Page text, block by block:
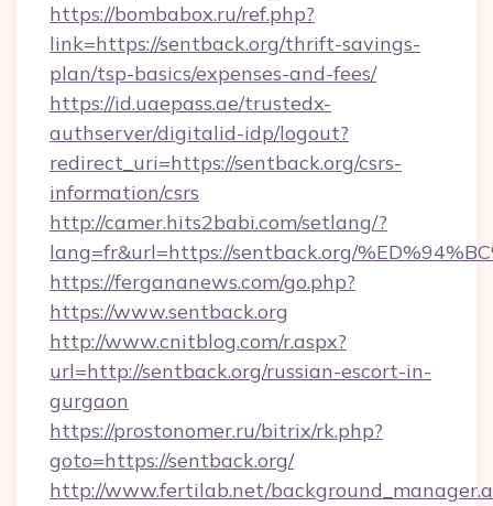
https://bombabox.ru/ref.php?
link=https://sentback.org/thrift-savings-
plan/tsp-basics/expenses-and-fees/
https://id.uaepass.ae/trustedx-
authserver/digitalid-idp/logout?
redirect_uri=https://sentback.org/csrs-
information/csrs
http://camer.hits2babi.com/setlang/?
lang=fr&url=https://sentback.org/
https://fergananews.com/go.php?
https://www.sentback.org
http://www.cnitblog.com/r.aspx?
url=http://sentback.org/russian-escort-in-
gurgaon
https://prostonomer.ru/bitrix/rk.php?
goto=https://sentback.org/
http://www.fertilab.net/